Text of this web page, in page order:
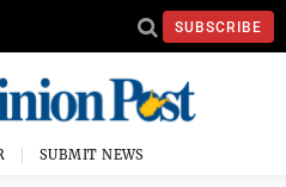
SUBSCRIBE
SUBMIT NEWS